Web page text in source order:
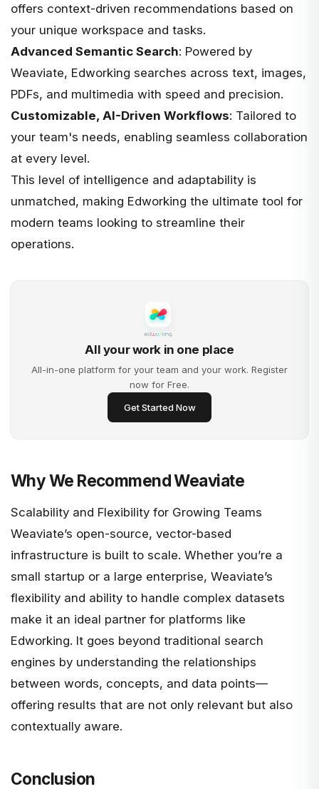
offers context-driven recommendations based on
your unique workspace and tasks.
Advanced Semantic Search: Powered by
Weaviate, Edworking searches across text, images,
PDFs, and multimedia with speed and precision.
Customizable, AI-Driven Workflows: Tailored to
your team's needs, enabling seamless collaboration
at every level.
This level of intelligence and adaptability is
unmatched, making Edworking the ultimate tool for
modern teams looking to streamline their
operations.
All your work in one place
All-in-one platform for your team and your work. Register
now for Free.
Get Started Now
Why We Recommend Weaviate
Scalability and Flexibility for Growing Teams
Weaviate’s open-source, vector-based
infrastructure is built to scale. Whether you’re a
small startup or a large enterprise, Weaviate’s
flexibility and ability to handle complex datasets
make it an ideal partner for platforms like
Edworking. It goes beyond traditional search
engines by understanding the relationships
between words, concepts, and data points—
offering results that are not only relevant but also
contextually aware.
Conclusion